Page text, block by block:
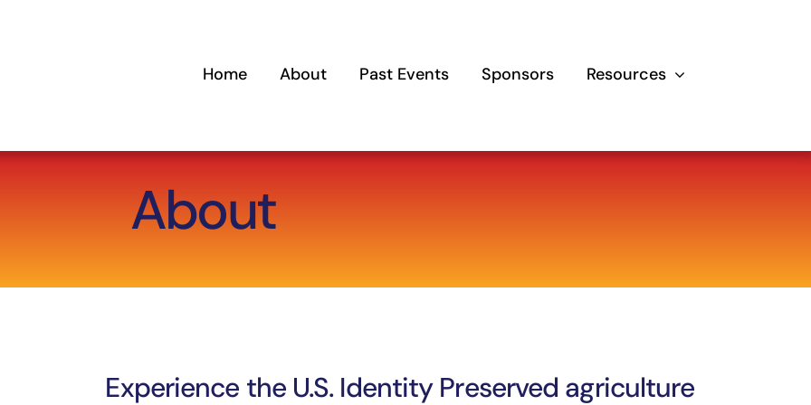
Home About Past Events Sponsors Resources
About
Experience the U.S. Identity Preserved agriculture